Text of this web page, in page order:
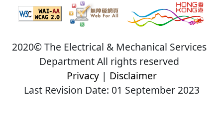
2020© The Electrical & Mechanical Services
Department All rights reserved
Privacy| Disclaimer
Last Revision Date: 01 September 2023